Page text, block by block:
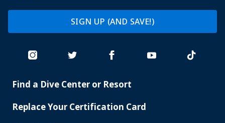
SIGN UP (AND SAVE!)
PADI
Find a Dive Center or Resort
Replace Your Certification Card